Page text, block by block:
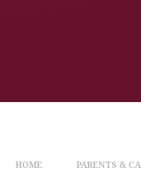
HOME PARENTS &